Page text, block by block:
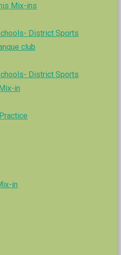
Mix-ins
District Sports
club
District Sports
in
in